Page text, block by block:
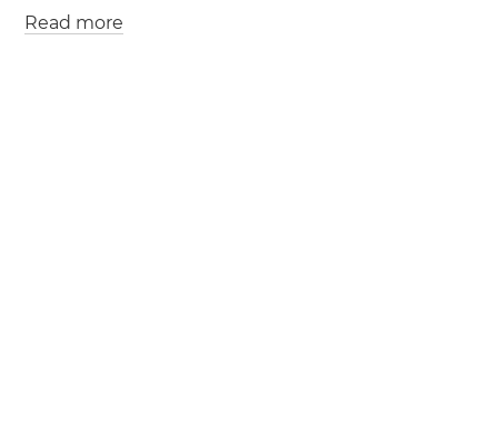
Read more